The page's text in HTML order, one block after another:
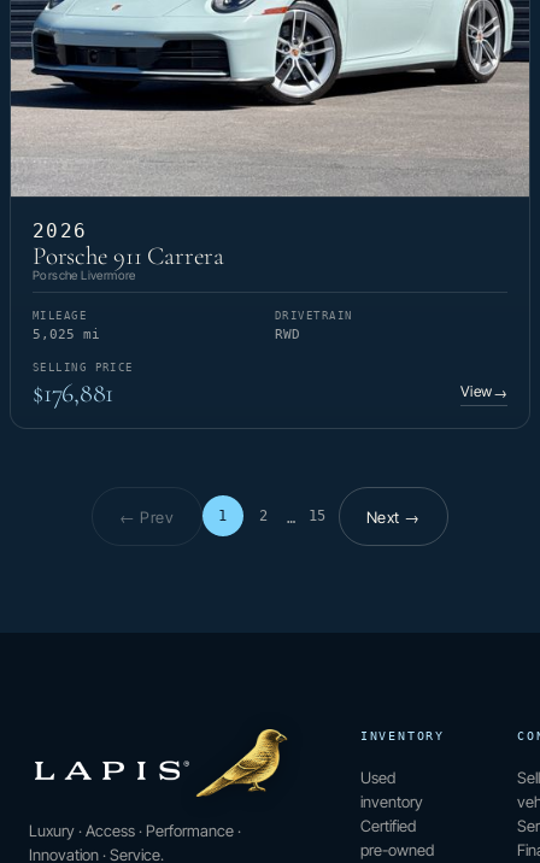
2026
Porsche 911 Carrera
Porsche Livermore
MILEAGE
5,025 mi
DRIVETRAIN
RWD
SELLING PRICE
$176,881 View→
← Prev 1 2 … 15
Page 1 of 15Next →
Luxury · Access · Performance ·
Innovation · Service.
INVENTORY
Used
inventory
Certified
pre-owned